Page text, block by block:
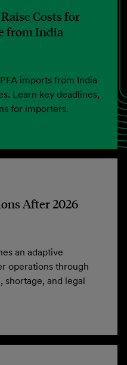
Costs for
from India
imports from India
Learn key deadlines,
for importers.
After 2026
an adaptive
operations through
and legal